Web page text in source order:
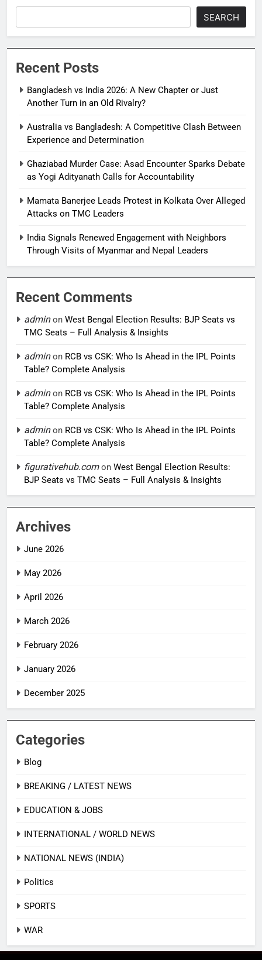
SEARCH
Recent Posts
Bangladesh vs India 2026: A New Chapter or Just
Another Turn in an Old Rivalry?
Australia vs Bangladesh: A Competitive Clash Between
Experience and Determination
Ghaziabad Murder Case: Asad Encounter Sparks Debate
as Yogi Adityanath Calls for Accountability
Mamata Banerjee Leads Protest in Kolkata Over Alleged
Attacks on TMC Leaders
India Signals Renewed Engagement with Neighbors
Through Visits of Myanmar and Nepal Leaders
Recent Comments
adminon West Bengal Election Results: BJP Seats vs
TMC Seats – Full Analysis & Insights
adminon RCB vs CSK: Who Is Ahead in the IPL Points
Table? Complete Analysis
adminon RCB vs CSK: Who Is Ahead in the IPL Points
Table? Complete Analysis
adminon RCB vs CSK: Who Is Ahead in the IPL Points
Table? Complete Analysis
figurativehub.comon West Bengal Election Results:
BJP Seats vs TMC Seats – Full Analysis & Insights
Archives
June 2026
May 2026
April 2026
March 2026
February 2026
January 2026
December 2025
Categories
Blog
BREAKING / LATEST NEWS
EDUCATION & JOBS
INTERNATIONAL / WORLD NEWS
NATIONAL NEWS (INDIA)
Politics
SPORTS
WAR